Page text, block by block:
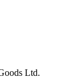
Ltd.